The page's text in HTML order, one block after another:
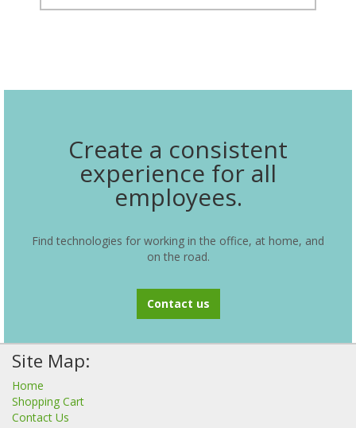
Create a consistent
experience for all
employees.
Find technologies for working in the office, at home, and
on the road.
Contact us
Site Map:
Home
Shopping Cart
Contact Us